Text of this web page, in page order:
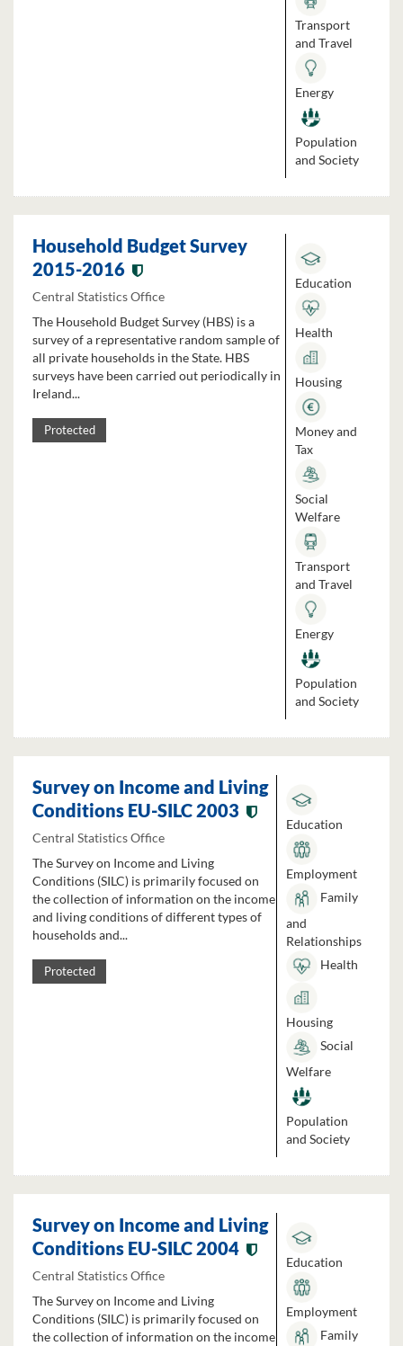
Transport
and Travel
Energy
Population
and Society
Household Budget Survey
2015-2016
Central Statistics Office
The Household Budget Survey (HBS) is a
survey of a representative random sample of
all private households in the State. HBS
surveys have been carried out periodically in
Ireland...
Protected
Education
Health
Housing
Money and
Tax
Social
Welfare
Transport
and Travel
Energy
Population
and Society
Survey on Income and Living
Conditions EU-SILC 2003
Central Statistics Office
The Survey on Income and Living
Conditions (SILC) is primarily focused on
the collection of information on the income
and living conditions of different types of
households and...
Protected
Education
Employment
Family
and
Relationships
Health
Housing
Social
Welfare
Population
and Society
Survey on Income and Living
Conditions EU-SILC 2004
Central Statistics Office
The Survey on Income and Living
Conditions (SILC) is primarily focused on
the collection of information on the income
Education
Employment
Family